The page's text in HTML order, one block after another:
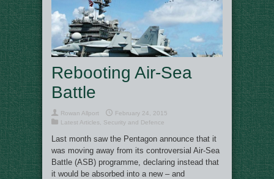
Rebooting Air-Sea
Battle
Rowan Allport
February 24, 2015
Latest Articles
Security and Defence
Last month saw the Pentagon announce that it
was moving away from its controversial Air-Sea
Battle (ASB) programme, declaring instead that
it would be absorbed into a new – and